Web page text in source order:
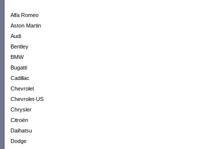
Alfa Romeo
Aston Martin
Audi
Bentley
BMW
Bugatti
Cadillac
Chevrolet
Chevrolet-US
Chrysler
Citroën
Daihatsu
Dodge